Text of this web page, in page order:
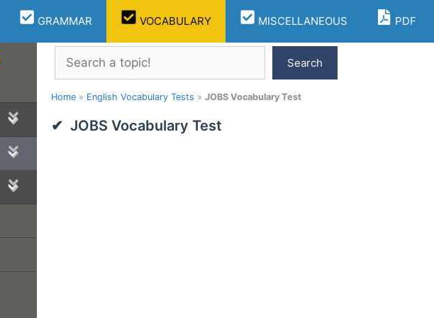
GRAMMAR VOCABULARY MISCELLANEOUS PDF
Search
Search
Home » English Vocabulary Tests » JOBS Vocabulary Test
JOBS Vocabulary Test